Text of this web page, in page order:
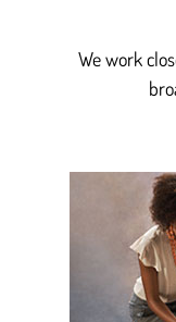
We work